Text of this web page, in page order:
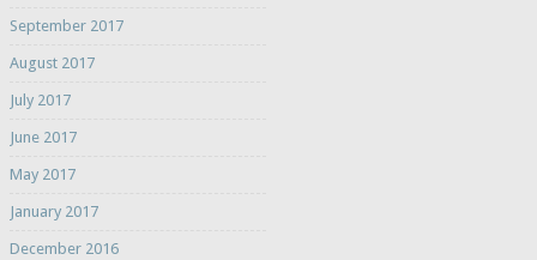
September 2017
August 2017
July 2017
June 2017
May 2017
January 2017
December 2016